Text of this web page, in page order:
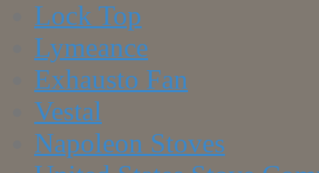
Lock Top
Lymeance
Exhausto Fan
Vestal
Napoleon Stoves